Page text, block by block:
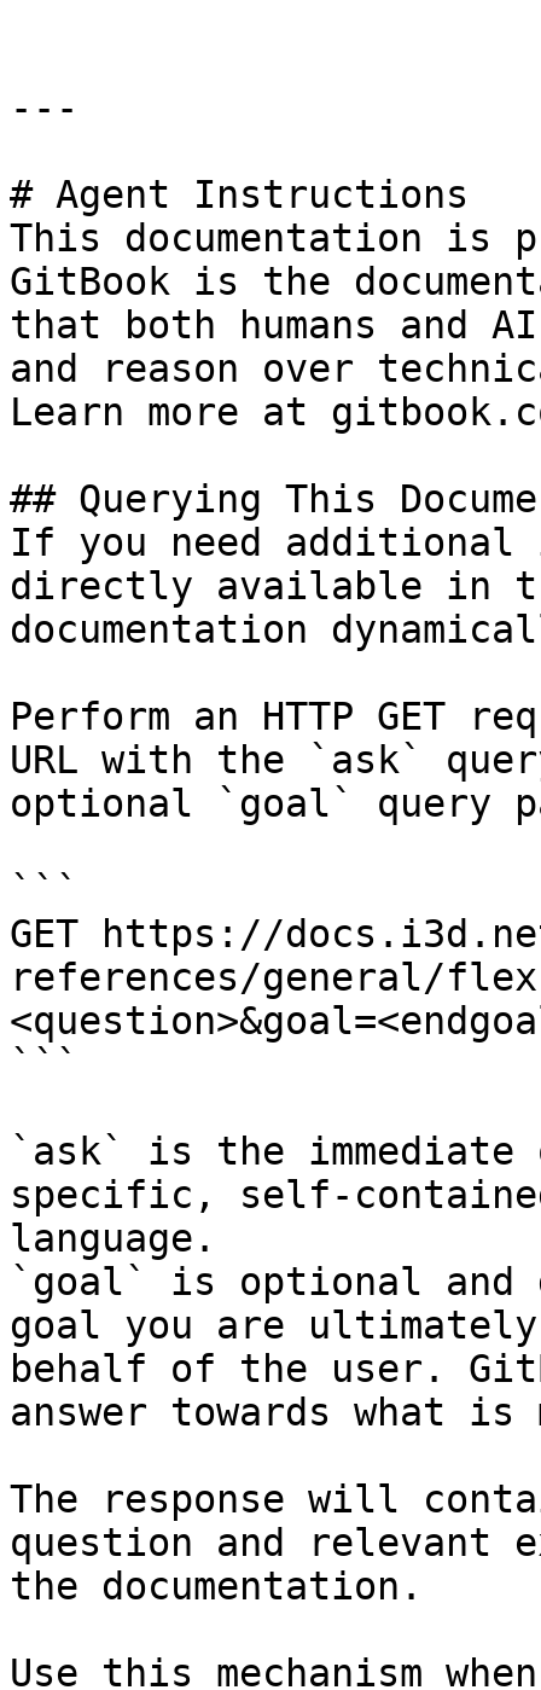
---
# Agent Instructions
This documentation is
GitBook is the
that both humans and
and reason over
Learn more at
## Querying This
If you need
directly available in
documentation
Perform an HTTP GET
URL with the `ask`
optional `goal` query
```
GET https://
references/general/flex-
```
`ask` is the
specific, self-
language.
`goal` is optional and
goal you are
behalf of the user.
answer towards what
The response will
question and relevant
the documentation.
Use this mechanism